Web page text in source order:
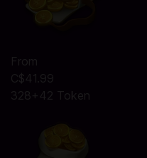
From
C$41.99
328+42 Token